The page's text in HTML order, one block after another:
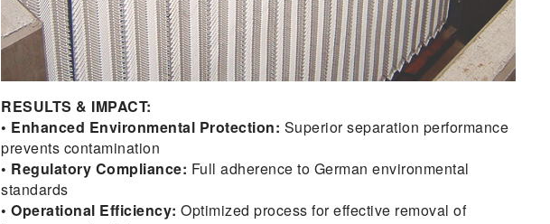
RESULTS & IMPACT:
• Enhanced Environmental Protection: Superior separation performance
prevents contamination
• Regulatory Compliance: Full adherence to German environmental
standards
• Operational Efficiency: Optimized process for effective removal of